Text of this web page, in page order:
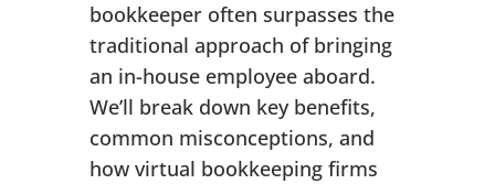
bookkeeper often surpasses the
traditional approach of bringing
an in-house employee aboard.
We’ll break down key benefits,
common misconceptions, and
how virtual bookkeeping firms